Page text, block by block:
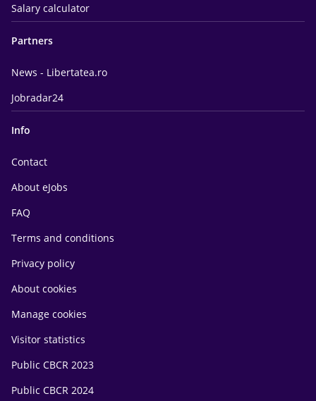
Salary calculator
Partners
News - Libertatea.ro
Jobradar24
Info
Contact
About eJobs
FAQ
Terms and conditions
Privacy policy
About cookies
Manage cookies
Visitor statistics
Public CBCR 2023
Public CBCR 2024